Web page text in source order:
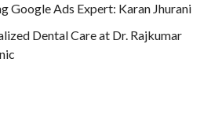
Google Ads Expert: Karan Jhurani
Dental Care at Dr. Rajkumar